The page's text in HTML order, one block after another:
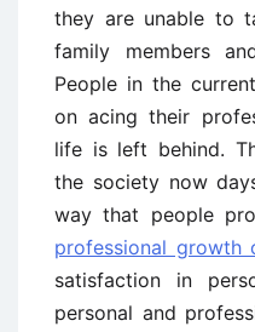
they are unable to
family members
People in the
on acing their
life is left behind.
the society now
way that people
professional
satisfaction in
personal and